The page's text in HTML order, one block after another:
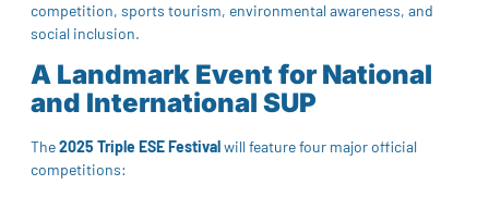
competition, sports tourism, environmental awareness, and
social inclusion.
A Landmark Event for National
and International SUP
The2025 Triple ESE Festivalwill feature four major official
competitions: